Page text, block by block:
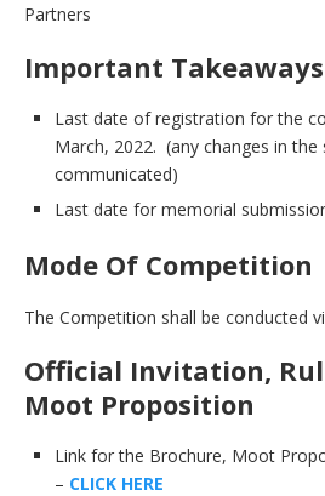
Partners
Important Takeaways
Last date of registration for the
March, 2022. (any changes in the
communicated)
Last date for memorial
Mode Of Competition
The Competition shall be conducted
Official Invitation,
Moot Proposition
Link for the Brochure, Moot
– CLICK HERE